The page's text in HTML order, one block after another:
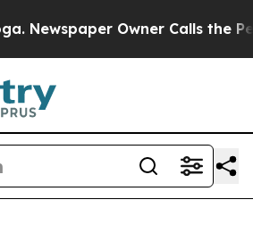
Owner Calls the